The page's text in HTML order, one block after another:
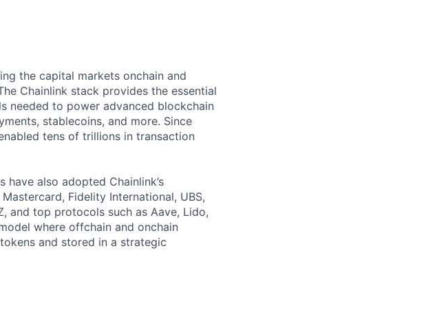
the capital markets onchain and
Chainlink stack provides the essential
needed to power advanced blockchain
stablecoins, and more. Since
tens of trillions in transaction
also adopted Chainlink’s
Fidelity International, UBS,
and top protocols such as Aave, Lido,
where offchain and onchain
and stored in a strategic